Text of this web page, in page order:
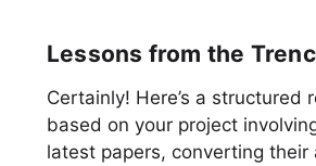
Lessons from the
Certainly! Here’s a structured
based on your project
latest papers, converting their